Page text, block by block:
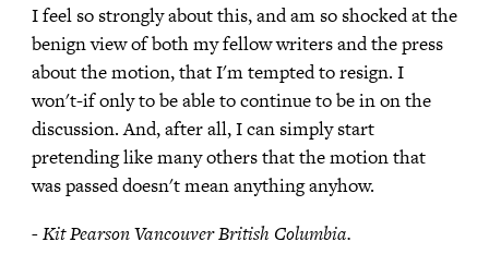
I feel so strongly about this, and am so shocked at the
benign view of both my fellow writers and the press
about the motion, that I'm tempted to resign. I
won't-if only to be able to continue to be in on the
discussion. And, after all, I can simply start
pretending like many others that the motion that
was passed doesn't mean anything anyhow.
- Kit Pearson Vancouver British Columbia.